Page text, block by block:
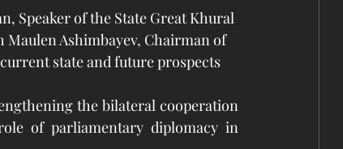
Speaker of the State Great Khural
Ashimbayev, Chairman of
state and future prospects
the bilateral cooperation
of parliamentary diplomacy in